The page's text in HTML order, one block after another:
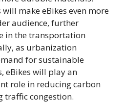
make eBikes even more
audience, further
in the transportation
as urbanization
for sustainable
eBikes will play an
role in reducing carbon
traffic congestion.